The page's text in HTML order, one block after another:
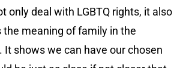
only deal with LGBTQ rights, it also
the meaning of family in the
It shows we can have our chosen